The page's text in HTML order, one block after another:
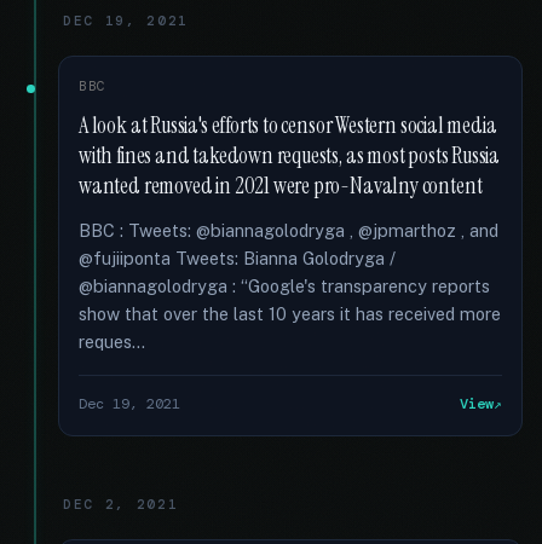
DEC 19, 2021
BBC
A look at Russia's efforts to censor Western social media
with fines and takedown requests, as most posts Russia
wanted removed in 2021 were pro-Navalny content
BBC : Tweets: @biannagolodryga , @jpmarthoz , and
@fujiiponta Tweets: Bianna Golodryga /
@biannagolodryga : “Google's transparency reports
show that over the last 10 years it has received more
reques...
Dec 19, 2021 View
DEC 2, 2021